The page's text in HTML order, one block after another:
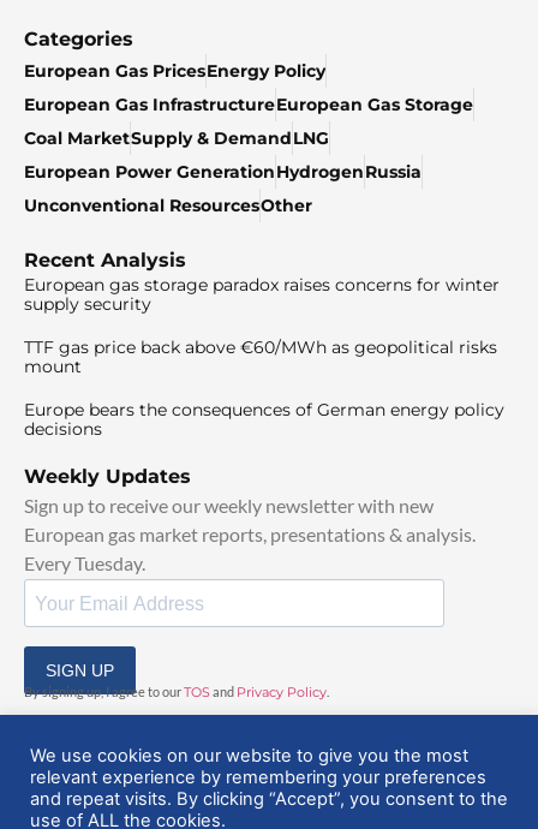
Categories
European Gas PricesEnergy Policy
European Gas InfrastructureEuropean Gas Storage
Coal MarketSupply & DemandLNG
European Power GenerationHydrogenRussia
Unconventional ResourcesOther
Recent Analysis
European gas storage paradox raises concerns for winter
supply security
TTF gas price back above €60/MWh as geopolitical risks
mount
Europe bears the consequences of German energy policy
decisions
Weekly Updates
Sign up to receive our weekly newsletter with new
European gas market reports, presentations & analysis.
Every Tuesday.
SIGN UP
By signing up, I agree to ourTOSand Privacy Policy
© 2025 EuropeanGasHub | All Rights Reserved
We use cookies on our website to give you the most
relevant experience by remembering your preferences
and repeat visits. By clicking “Accept”, you consent to the
use of ALL the cookies.